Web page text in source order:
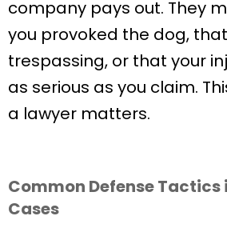
company pays out. They
you provoked the dog,
trespassing, or that your
as serious as you claim.
a lawyer matters.
Common Defense Tactics
Cases